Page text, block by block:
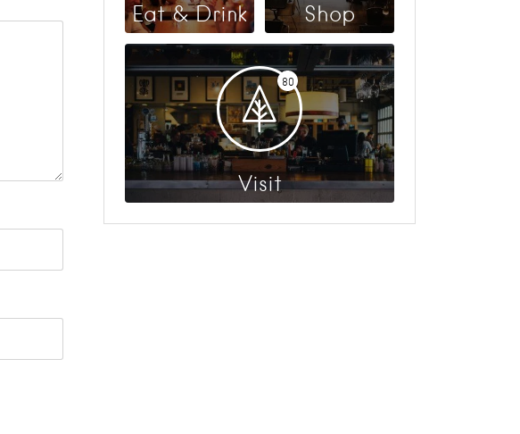
Eat & Drink Shop
80
Visit